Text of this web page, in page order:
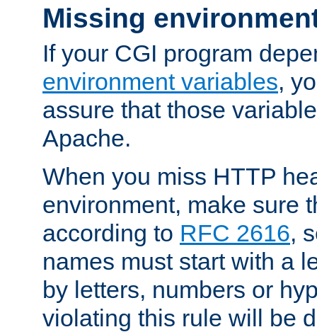
Missing
If your CGI program
environment variables,
assure that those
Apache.
When you miss HTTP
environment, make sure
according to RFC 2616,
names must start with a
by letters, numbers or
violating this rule will be